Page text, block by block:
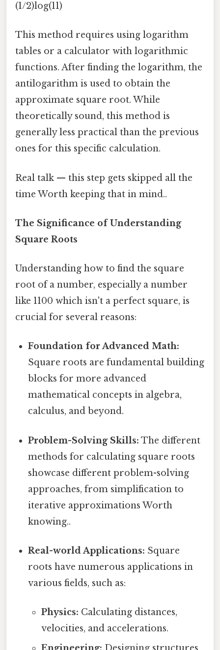
(1/2)log(11)
This method requires using logarithm
tables or a calculator with logarithmic
functions. After finding the logarithm, the
antilogarithm is used to obtain the
approximate square root. While
theoretically sound, this method is
generally less practical than the previous
ones for this specific calculation.
Real talk — this step gets skipped all the
time Worth keeping that in mind..
The Significance of Understanding
Square Roots
Understanding how to find the square
root of a number, especially a number
like 1100 which isn't a perfect square, is
crucial for several reasons:
Foundation for Advanced Math:
Square roots are fundamental building
blocks for more advanced
mathematical concepts in algebra,
calculus, and beyond.
Problem-Solving Skills: The different
methods for calculating square roots
showcase different problem-solving
approaches, from simplification to
iterative approximations Worth
knowing..
Real-world Applications: Square
roots have numerous applications in
various fields, such as:
Physics: Calculating distances,
velocities, and accelerations.